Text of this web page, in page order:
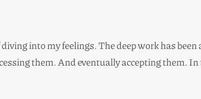
into my feelings. The deep work has been
them. And eventually accepting them.